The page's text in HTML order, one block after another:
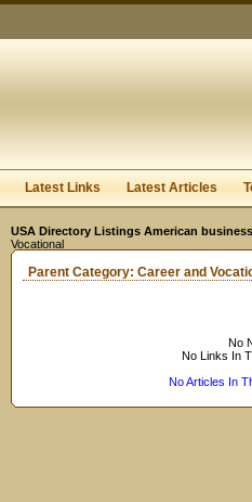
Latest Links Latest Articles
USA Directory Listings American
Vocational
Parent Category: Career and
No
No Links In
No Articles In